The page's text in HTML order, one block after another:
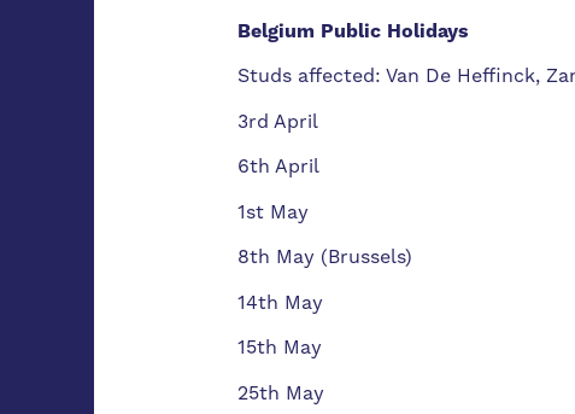
Belgium Public Holidays
Studs affected: Van De Heffinck,
3rd April
6th April
1st May
8th May (Brussels)
14th May
15th May
25th May